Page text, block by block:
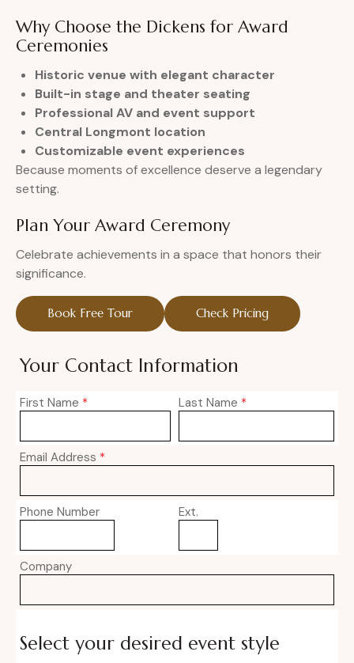
Why Choose the Dickens for Award
Ceremonies
Historic venue with elegant character
Built-in stage and theater seating
Professional AV and event support
Central Longmont location
Customizable event experiences
Because moments of excellence deserve a legendary
setting.
Plan Your Award Ceremony
Celebrate achievements in a space that honors their
significance.
Book Free Tour Check Pricing
Your Contact Information
First Name * Last Name *
Email Address *
Phone Number Ext.
Company
Select your desired event style